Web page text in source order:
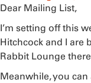
Dear Mailing List,
I’m setting off this
Hitchcock and I are
Rabbit Lounge
Meanwhile, you